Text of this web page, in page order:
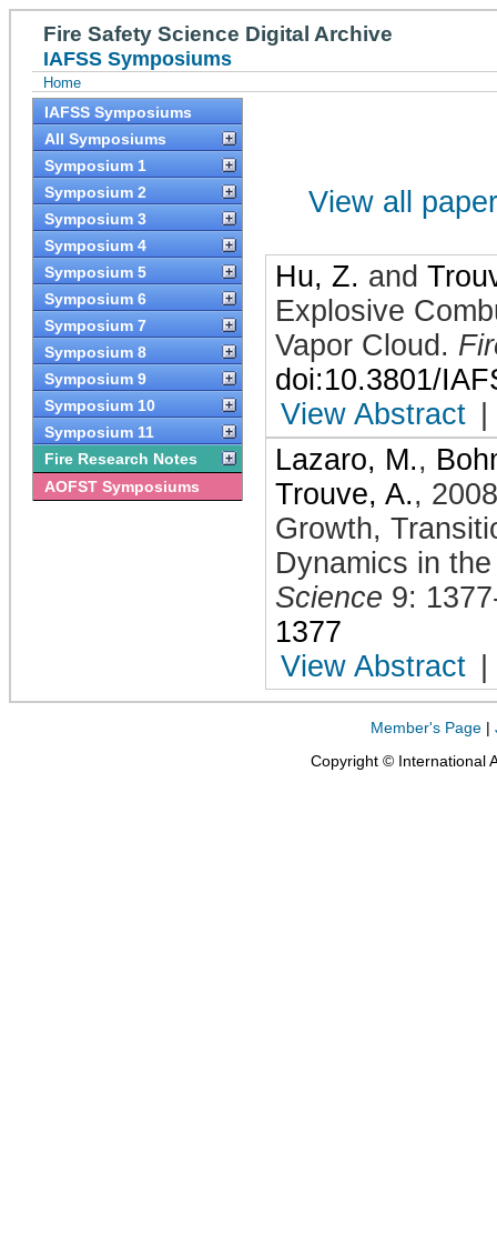
Fire Safety Science Digital Archive
IAFSS Symposiums
Home
IAFSS Symposiums
All Symposiums
Symposium 1
Symposium 2
Symposium 3
Symposium 4
Symposium 5
Symposium 6
Symposium 7
Symposium 8
Symposium 9
Symposium 10
Symposium 11
Fire Research Notes
AOFST Symposiums
View all
Hu, Z. and
Explosive
Vapor Cloud .
doi:10.3801/
View Abstract
Lazaro, M.,
Trouve, A., 2008
Growth,
Dynamics in
Science 9:
1377
View Abstract
Member's Page |
Copyright © International